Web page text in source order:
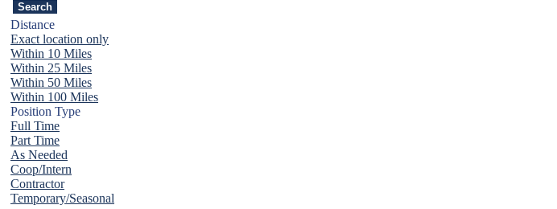
Distance
Exact location only
Within 10 Miles
Within 25 Miles
Within 50 Miles
Within 100 Miles
Position Type
Full Time
Part Time
As Needed
Coop/Intern
Contractor
Temporary/Seasonal